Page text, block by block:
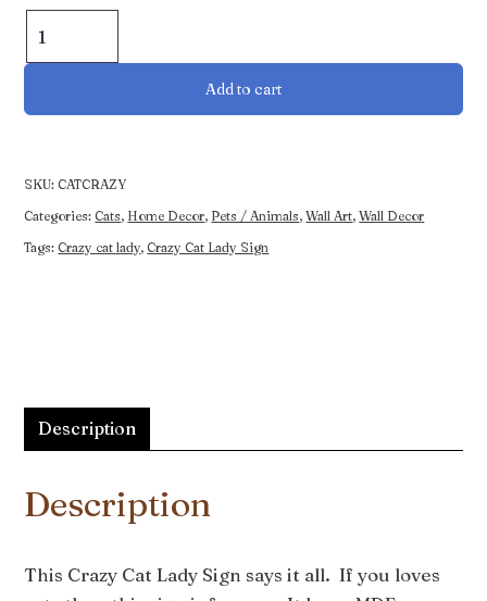
Cat
Lady
Add to cart
SKU:CATCRAZY
Categories:Cats, Home Decor, Pets / Animals,Wall Art,Wall Decor
Tags:Crazy cat lady,Crazy Cat Lady Sign
Description
Description
This Crazy Cat Lady Sign says it all. If you loves